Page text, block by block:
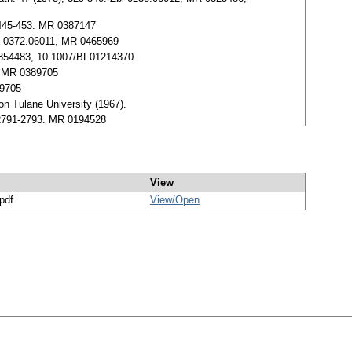
453. MR 0387147
MR 0465969
10.1007/BF01214370
0389705
Tulane University (1967).
2793. MR 0194528
View
View/Open